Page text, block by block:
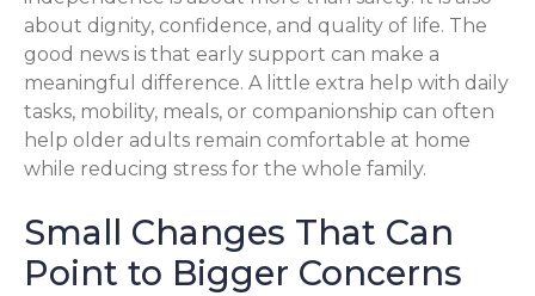
about dignity, confidence, and quality of life. The
good news is that early support can make a
meaningful difference. A little extra help with daily
tasks, mobility, meals, or companionship can often
help older adults remain comfortable at home
while reducing stress for the whole family.
Small Changes That Can
Point to Bigger Concerns